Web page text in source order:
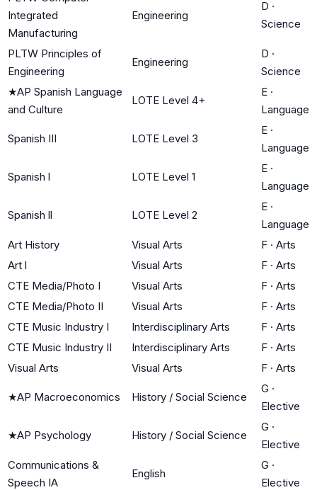
Integrated
Manufacturing
Engineering
D ·
Science
PLTW Principles of
Engineering
Engineering
D ·
Science
★AP Spanish Language
and Culture
LOTE Level 4+
E ·
Language
Spanish III LOTE Level 3
E ·
Language
Spanish l LOTE Level 1
E ·
Language
Spanish ll LOTE Level 2
E ·
Language
Art History
Visual Arts F · Arts
Art l
Visual Arts F · Arts
CTE Media/Photo I
Visual Arts F · Arts
CTE Media/Photo II
Visual Arts F · Arts
CTE Music Industry I
Interdisciplinary Arts F · Arts
CTE Music Industry II
Interdisciplinary Arts F · Arts
Visual Arts
Visual Arts F · Arts
★AP Macroeconomics History / Social Science
G ·
Elective
★AP Psychology History / Social Science
G ·
Elective
Communications &
Speech IA
English
G ·
Elective